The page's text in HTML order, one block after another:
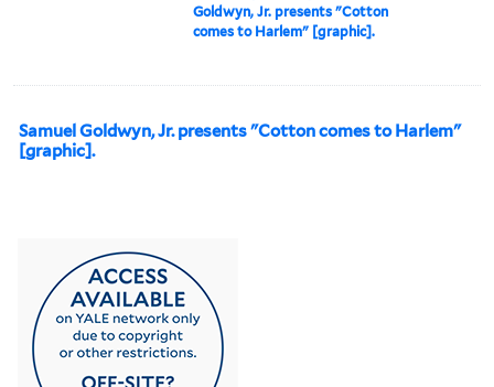
Goldwyn, Jr. presents "Cotton
comes to Harlem" [graphic].
Samuel Goldwyn, Jr. presents "Cotton comes to Harlem"
[graphic].